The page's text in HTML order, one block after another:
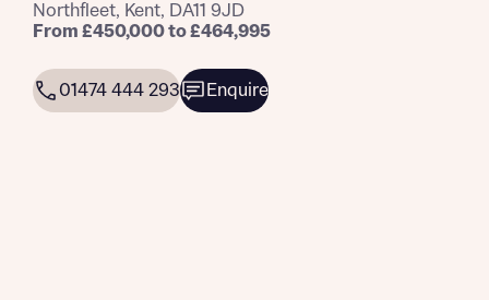
Northfleet, Kent, DA11 9JD
From £450,000 to £464,995
01474 444 293 Enquire